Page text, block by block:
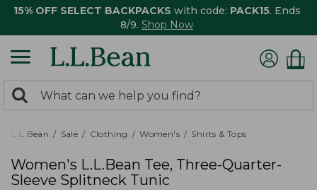
15% OFF SELECT BACKPACKS with code: PACK15. Ends
8/9. Shop Now
search
returned.
Search:
L.L.Bean Sale Clothing Women's Shirts & Tops
Women's L.L.Bean Tee, Three-Quarter-
Sleeve Splitneck Tunic